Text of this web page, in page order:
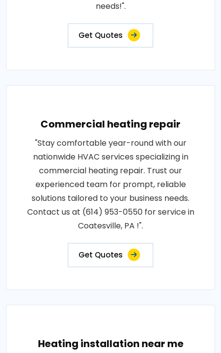
needs!".
Get Quotes
Commercial heating repair
"Stay comfortable year-round with our
nationwide HVAC services specializing in
commercial heating repair. Trust our
experienced team for prompt, reliable
solutions tailored to your business needs.
Contact us at (614) 953-0550 for service in
Coatesville, PA !".
Get Quotes
Heating installation near me